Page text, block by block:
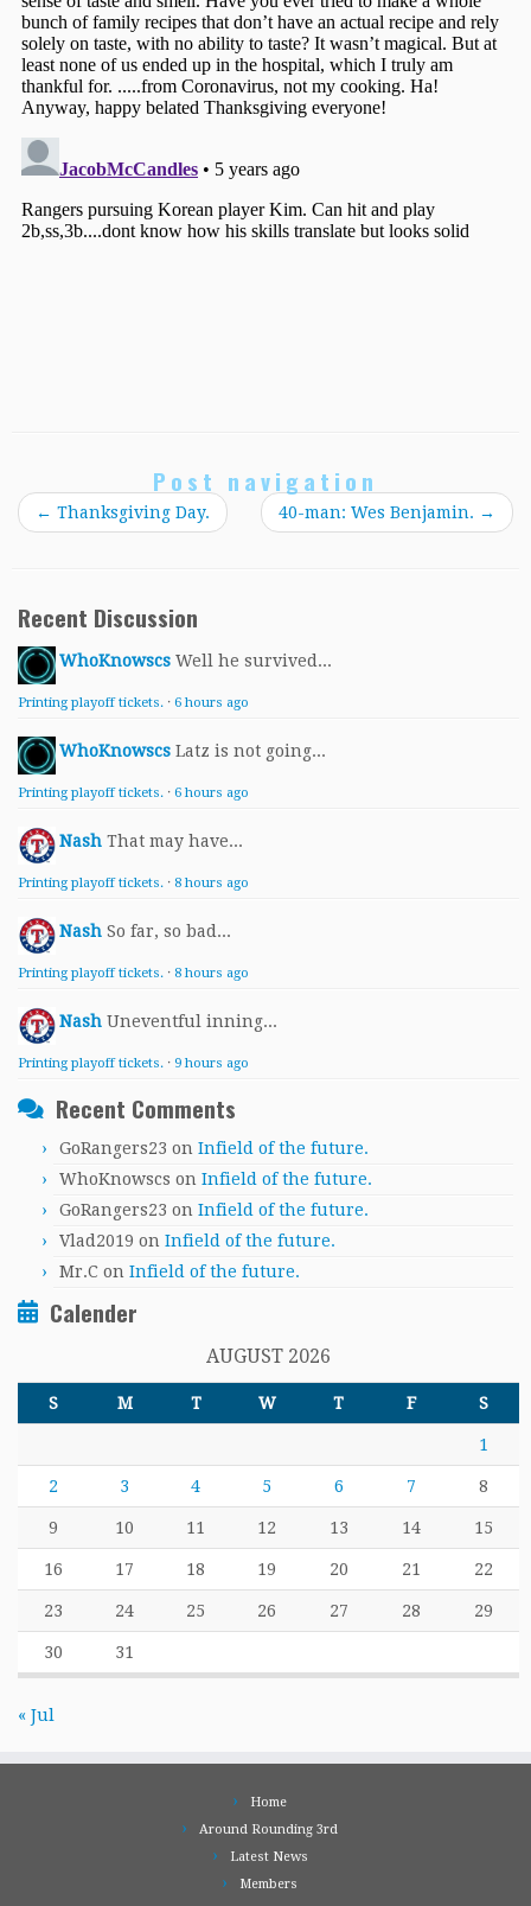
Post navigation
← Thanksgiving Day. 40-man: Wes Benjamin. →
Recent Discussion
WhoKnowscs Well he survived...
Printing playoff tickets. · 6 hours ago
WhoKnowscs Latz is not going...
Printing playoff tickets. · 6 hours ago
Nash That may have...
Printing playoff tickets. · 8 hours ago
Nash So far, so bad...
Printing playoff tickets. · 8 hours ago
Nash Uneventful inning...
Printing playoff tickets. · 9 hours ago
Recent Comments
GoRangers23 on Infield of the future.
WhoKnowscs on Infield of the future.
GoRangers23 on Infield of the future.
Vlad2019 on Infield of the future.
Mr.C on Infield of the future.
Calender
AUGUST 2026
S M T W T F S
1
2 3 4 5 6 7 8
9 10 11 12 13 14 15
16 17 18 19 20 21 22
23 24 25 26 27 28 29
30 31
« Jul
Home
Around Rounding 3rd
Latest News
Members